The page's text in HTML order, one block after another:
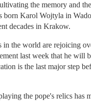
the memory and
born Karol Wojtyla in
decades in Krakow.
in the world are rejoicing
last week that he will
is the last major step
the pope's relics has